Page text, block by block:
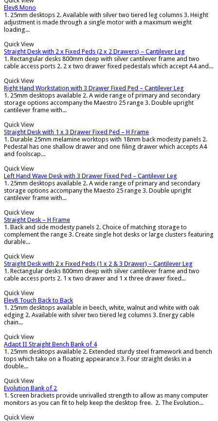
Elev8 Mono
1. 25mm desktops 2. Available with silver two tiered leg columns 3. Height
adjustment is made through a single motor with a maximum weight
loading...
Quick View
Straight Desk with 2 x Fixed Peds (2 x 2 Drawers) – Cantilever Leg
1. Rectangular desks 800mm deep with silver cantilever frame and two
cable access ports 2. 2 x two drawer fixed pedestals which accept A4 and...
Quick View
Right Hand Workstation with 3 Drawer Fixed Ped – Cantilever Leg
1. 25mm desktops available 2. A wide range of primary and secondary
storage options accompany the Maestro 25 range 3. Double upright
cantilever frame with...
Quick View
Straight Desk with 1 x 3 Drawer Fixed Ped – H Frame
1. Durable 25mm melamine worktops with 18mm back modesty panels 2.
Pedestal has one shallow drawer and one filing drawer which accepts A4
and foolscap...
Quick View
Left Hand Wave Desk with 3 Drawer Fixed Ped – Cantilever Leg
1. 25mm desktops available 2. A wide range of primary and secondary
storage options accompany the Maesto 25 range 3. Double upright
cantilever frame with...
Quick View
Straight Desk – H Frame
1. Back and side modesty panels 2. Choice of matching storage to
complement the range 3. Create single hot desks or large clusters featuring
durable...
Quick View
Straight Desk with 2 x Fixed Peds (1 x 2 & 3 Drawer) – Cantilever Leg
1. Rectangular desks 800mm deep with silver cantilever frame and two
cable access ports 2. 1 x two drawer and 1 x three drawer fixed...
Quick View
Elev8 Touch Back to Back
1. 25mm desktops available in beech, white, walnut and white with oak
edging 2. Available with silver two tiered leg columns 3. Energy cable
chain...
Quick View
Adapt II Straight Bench Bank of 4
1. 25mm desktops available 2. Extended sturdy steel framework and bench
tops which take on a floating appearance 3. Four straight desks in a
double...
Quick View
Evolution Bank of 2
1. Screen brackets provide unrivalled strength to allow as many computer
monitors as you can fit to help keep the desktop free. 2. The Evolution...
Quick View